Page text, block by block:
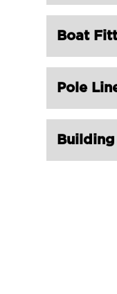
Slings

Boat
Pole